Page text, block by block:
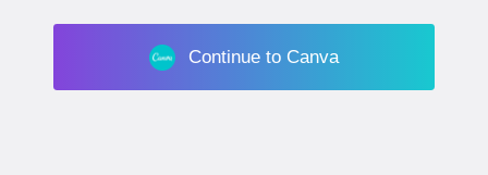
Continue to Canva